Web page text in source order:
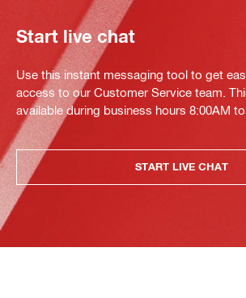
Start live chat
Use this instant messaging tool to get
access to our Customer Service team.
available during business hours 8:00AM to
START LIVE CHAT